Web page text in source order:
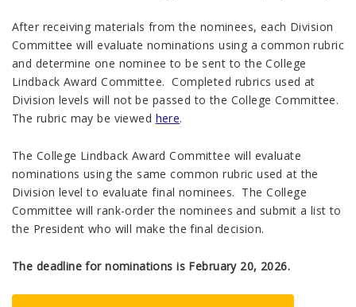
After receiving materials from the nominees, each Division
Committee will evaluate nominations using a common rubric
and determine one nominee to be sent to the College
Lindback Award Committee. Completed rubrics used at
Division levels will not be passed to the College Committee.
The rubric may be viewed here.
The College Lindback Award Committee will evaluate
nominations using the same common rubric used at the
Division level to evaluate final nominees. The College
Committee will rank-order the nominees and submit a list to
the President who will make the final decision.
The deadline for nominations is February 20, 2026.